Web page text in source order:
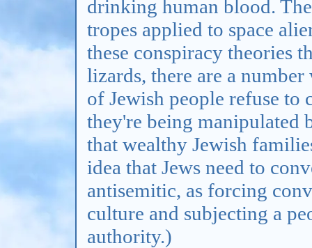
drinking human blood.
tropes applied to space
these conspiracy theories
lizards, there are a
of Jewish people refuse to
they're being manipulated
that wealthy Jewish
idea that Jews need to
antisemitic, as forcing
culture and subjecting a
authority.)